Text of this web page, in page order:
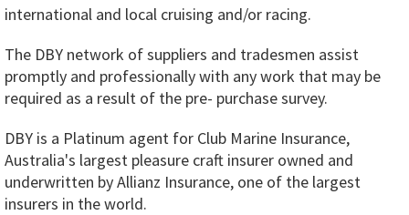
international and local cruising and/or racing.
The DBY network of suppliers and tradesmen assist
promptly and professionally with any work that may be
required as a result of the pre- purchase survey.
DBY is a Platinum agent for Club Marine Insurance,
Australia's largest pleasure craft insurer owned and
underwritten by Allianz Insurance, one of the largest
insurers in the world.